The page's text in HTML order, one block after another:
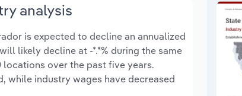
analysis
is expected to decline an annualized
likely decline at -*.*% during the same
locations over the past five years.
while industry wages have decreased